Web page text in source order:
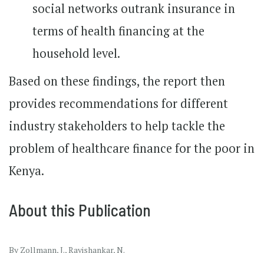
social networks outrank insurance in
terms of health financing at the
household level.
Based on these findings, the report then
provides recommendations for different
industry stakeholders to help tackle the
problem of healthcare finance for the poor in
Kenya.
About this Publication
By Zollmann, J., Ravishankar, N.